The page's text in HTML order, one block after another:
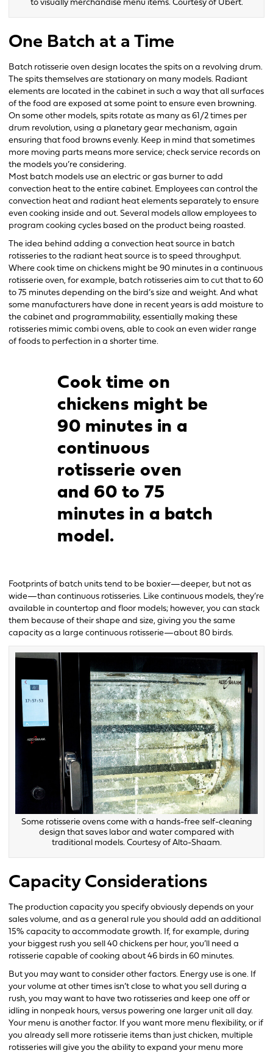
to visually merchandise menu items. Courtesy of Ubert.
One Batch at a Time
Batch rotisserie oven design locates the spits on a revolving drum.
The spits themselves are stationary on many models. Radiant
elements are located in the cabinet in such a way that all surfaces
of the food are exposed at some point to ensure even browning.
On some other models, spits rotate as many as 61/2 times per
drum revolution, using a planetary gear mechanism, again
ensuring that food browns evenly. Keep in mind that sometimes
more moving parts means more service; check service records on
the models you’re considering.
Most batch models use an electric or gas burner to add
convection heat to the entire cabinet. Employees can control the
convection heat and radiant heat elements separately to ensure
even cooking inside and out. Several models allow employees to
program cooking cycles based on the product being roasted.
The idea behind adding a convection heat source in batch
rotisseries to the radiant heat source is to speed throughput.
Where cook time on chickens might be 90 minutes in a continuous
rotisserie oven, for example, batch rotisseries aim to cut that to 60
to 75 minutes depending on the bird’s size and weight. And what
some manufacturers have done in recent years is add moisture to
the cabinet and programmability, essentially making these
rotisseries mimic combi ovens, able to cook an even wider range
of foods to perfection in a shorter time.
Cook time on
chickens might be
90 minutes in a
continuous
rotisserie oven
and 60 to 75
minutes in a batch
model.
Footprints of batch units tend to be boxier—deeper, but not as
wide—than continuous rotisseries. Like continuous models, they’re
available in countertop and floor models; however, you can stack
them because of their shape and size, giving you the same
capacity as a large continuous rotisserie—about 80 birds.
Some rotisserie ovens come with a hands-free self-cleaning
design that saves labor and water compared with
traditional models. Courtesy of Alto-Shaam.
Capacity Considerations
The production capacity you specify obviously depends on your
sales volume, and as a general rule you should add an additional
15% capacity to accommodate growth. If, for example, during
your biggest rush you sell 40 chickens per hour, you’ll need a
rotisserie capable of cooking about 46 birds in 60 minutes.
But you may want to consider other factors. Energy use is one. If
your volume at other times isn’t close to what you sell during a
rush, you may want to have two rotisseries and keep one off or
idling in nonpeak hours, versus powering one larger unit all day.
Your menu is another factor. If you want more menu flexibility, or if
you already sell more rotisserie items than just chicken, multiple
rotisseries will give you the ability to expand your menu more